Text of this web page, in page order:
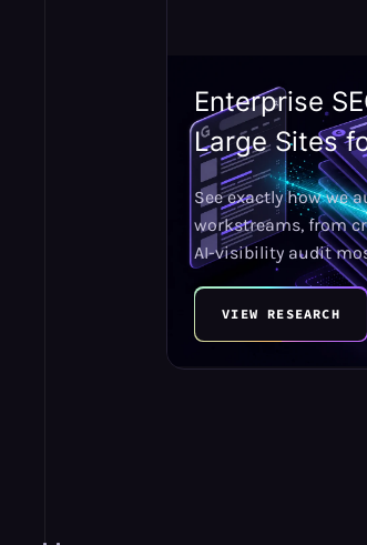
Enterprise
Large Sites
See exactly how we
workstreams, from
AI-visibility audit
VIEW RESEARCH